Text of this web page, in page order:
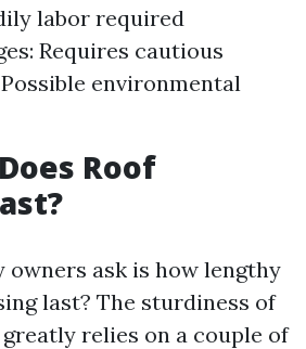
labor required
Requires cautious
environmental
Roof
owners ask is how lengthy
last? The sturdiness of
relies on a couple of